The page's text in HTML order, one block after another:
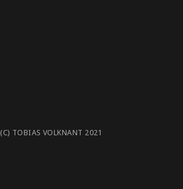
(C) TOBIAS VOLKNANT 2021